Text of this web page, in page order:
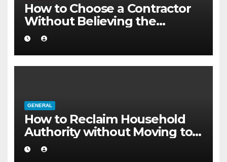
How to Choose a Contractor
Without Believing the
Internet
GENERAL
How to Reclaim Household
Authority without Moving to a
Larger Flat